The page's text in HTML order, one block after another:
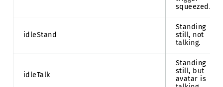
squeezed.
idleStand
Standing
still, not
talking.
idleTalk
Standing
still, but
avatar is